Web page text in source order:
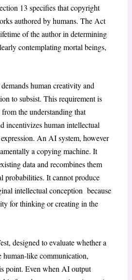
13 specifies that copyright
authored by humans. The Act
of the author in determining
contemplating mortal beings,
human creativity and
to subsist. This requirement is
the understanding that
incentivizes human intellectual
An AI system, however
a copying machine. It
data and recombines them
probabilities. It cannot produce
intellectual conception because
for thinking or creating in the
, designed to evaluate whether a
human-like communication,
point. Even when AI output